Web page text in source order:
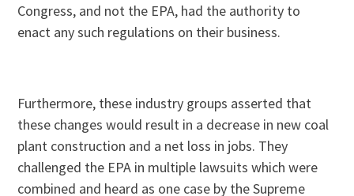
Congress, and not the EPA, had the authority to
enact any such regulations on their business.
Furthermore, these industry groups asserted that
these changes would result in a decrease in new coal
plant construction and a net loss in jobs. They
challenged the EPA in multiple lawsuits which were
combined and heard as one case by the Supreme